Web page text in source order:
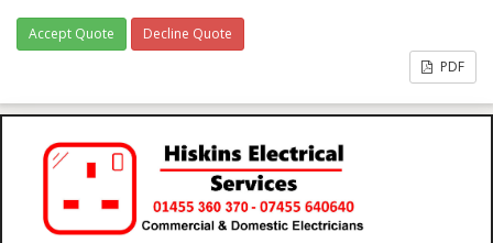
Accept Quote
Decline Quote
PDF